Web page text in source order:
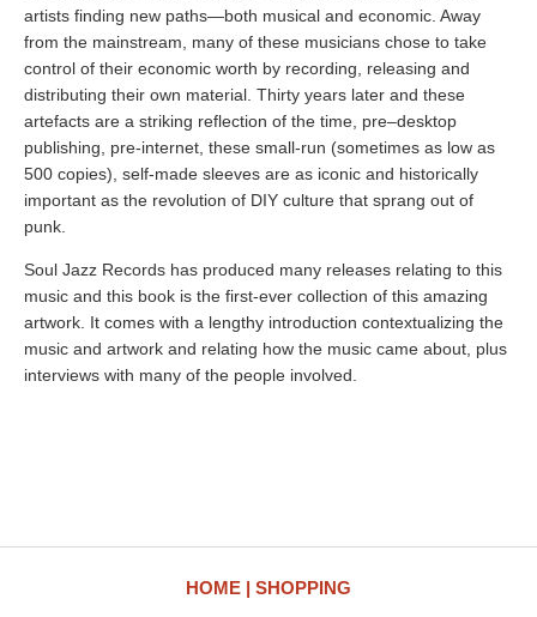
artists finding new paths—both musical and economic. Away
from the mainstream, many of these musicians chose to take
control of their economic worth by recording, releasing and
distributing their own material. Thirty years later and these
artefacts are a striking reflection of the time, pre–desktop
publishing, pre-internet, these small-run (sometimes as low as
500 copies), self-made sleeves are as iconic and historically
important as the revolution of DIY culture that sprang out of
punk.
Soul Jazz Records has produced many releases relating to this
music and this book is the first-ever collection of this amazing
artwork. It comes with a lengthy introduction contextualizing the
music and artwork and relating how the music came about, plus
interviews with many of the people involved.
HOME SHOPPING